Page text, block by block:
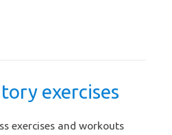
exercises
exercises and workouts